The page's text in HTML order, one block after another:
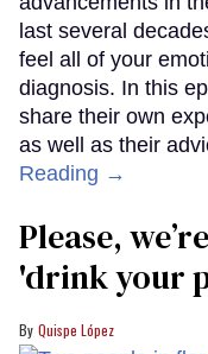
last several
feel all of your
diagnosis. In this
share their own
as well as their
Reading →
Please,
'drink your
Quispe López